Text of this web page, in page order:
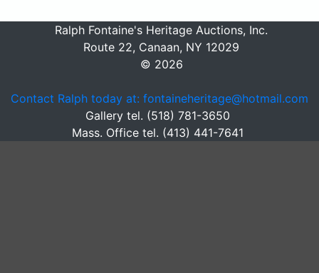
Ralph Fontaine's Heritage Auctions, Inc.
Route 22, Canaan, NY 12029
© 2026
Contact Ralph today at: fontaineheritage@hotmail.com
Gallery tel. (518) 781-3650
Mass. Office tel. (413) 441-7641